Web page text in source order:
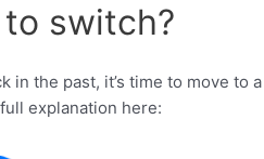
switch?
in the past, it’s time to move to a
explanation here: